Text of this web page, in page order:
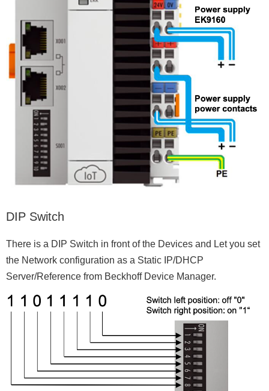
DIP Switch
There is a DIP Switch in front of the Devices and Let you set
the Network configuration as a Static IP/DHCP
Server/Reference from Beckhoff Device Manager.